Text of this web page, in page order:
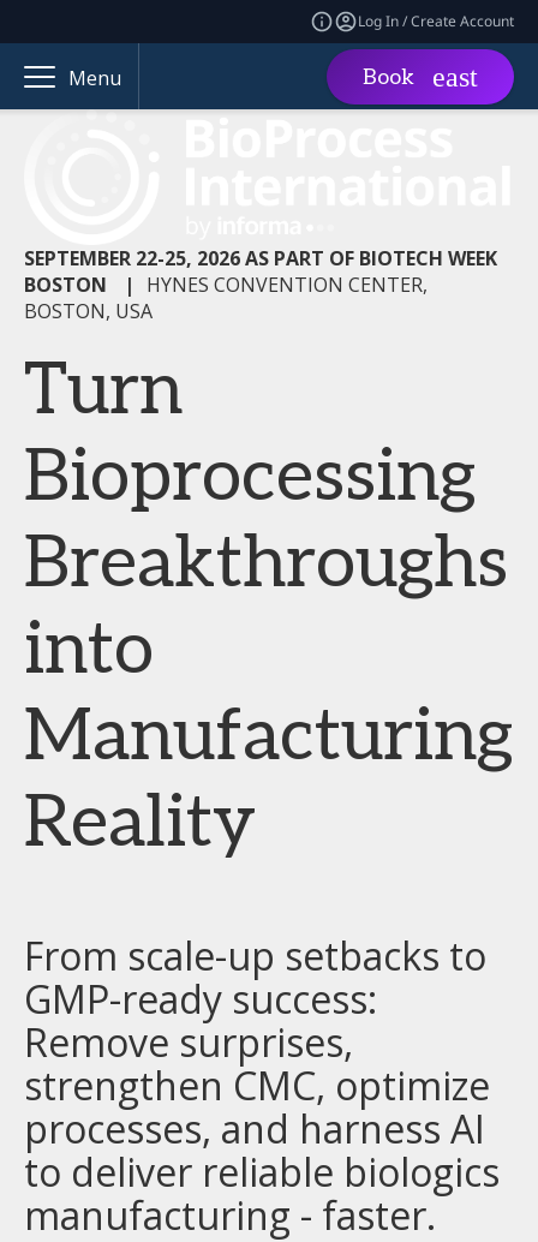
Log In / Create Account
Menu Book
SEPTEMBER 22-25, 2026 AS PART OF BIOTECH WEEK
BOSTON
|
HYNES CONVENTION CENTER,
BOSTON, USA
Turn
Bioprocessing
Breakthroughs
into
Manufacturing
Reality
From scale-up setbacks to
GMP-ready success:
Remove surprises,
strengthen CMC, optimize
processes, and harness AI
to deliver reliable biologics
manufacturing - faster.